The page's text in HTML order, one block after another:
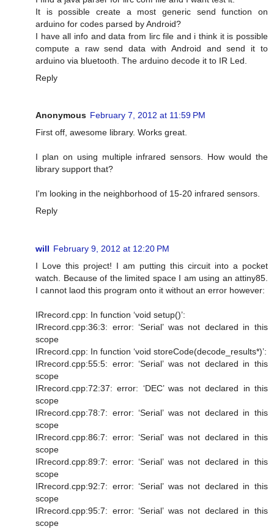
It is possible create a most generic send function on
arduino for codes parsed by Android?
I have all info and data from lirc file and i think it is possible
compute a raw send data with Android and send it to
arduino via bluetooth. The arduino decode it to IR Led.
Reply
Anonymous February 7, 2012 at 11:59 PM
First off, awesome library. Works great.
I plan on using multiple infrared sensors. How would the
library support that?
I'm looking in the neighborhood of 15-20 infrared sensors.
Reply
will February 9, 2012 at 12:20 PM
I Love this project! I am putting this circuit into a pocket
watch. Because of the limited space I am using an attiny85.
I cannot laod this program onto it without an error however:
IRrecord.cpp: In function ‘void setup()’:
IRrecord.cpp:36:3: error: ‘Serial’ was not declared in this
scope
IRrecord.cpp: In function ‘void storeCode(decode_results*)’:
IRrecord.cpp:55:5: error: ‘Serial’ was not declared in this
scope
IRrecord.cpp:72:37: error: ‘DEC’ was not declared in this
scope
IRrecord.cpp:78:7: error: ‘Serial’ was not declared in this
scope
IRrecord.cpp:86:7: error: ‘Serial’ was not declared in this
scope
IRrecord.cpp:89:7: error: ‘Serial’ was not declared in this
scope
IRrecord.cpp:92:7: error: ‘Serial’ was not declared in this
scope
IRrecord.cpp:95:7: error: ‘Serial’ was not declared in this
scope